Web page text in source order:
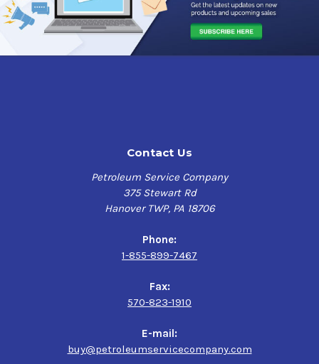
Contact Us
Petroleum Service Company
375 Stewart Rd
Hanover TWP, PA 18706
Phone:
1-855-899-7467
Fax:
570-823-1910
E-mail:
buy@petroleumservicecompany.com